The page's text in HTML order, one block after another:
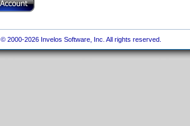
2000-2026 Invelos Software, Inc. All rights reserved.